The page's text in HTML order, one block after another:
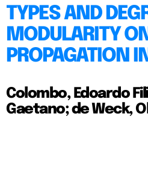
TYPES AND
MODULARITY
PROPAGATION
Colombo, Edoardo
Gaetano; de Weck,